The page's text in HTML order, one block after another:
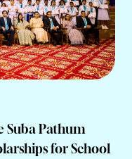
Suba Pathum
for School